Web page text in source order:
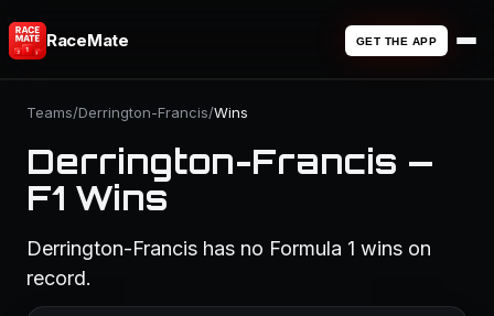
RaceMate GET THE APP
Teams/Derrington-Francis/Wins
Derrington-Francis —
F1 Wins
Derrington-Francis has no Formula 1 wins on
record.